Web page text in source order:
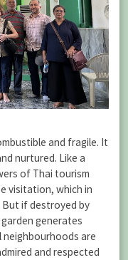
and fragile. It
nurtured. Like a
of Thai tourism
visitation, which in
But if destroyed by
generates
are
and respected